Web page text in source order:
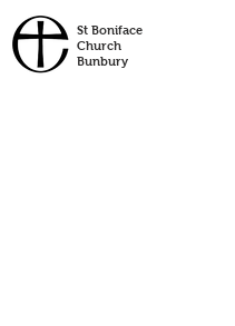
St Boniface
Church
Bunbury